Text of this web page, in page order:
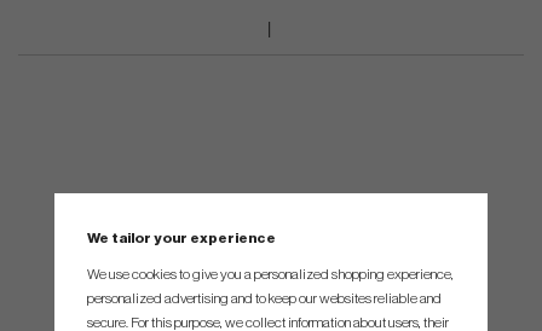
We tailor your experience
We use cookies to give you a personalized shopping experience,
personalized advertising and to keep our websites reliable and
secure. For this purpose, we collect information about users, their